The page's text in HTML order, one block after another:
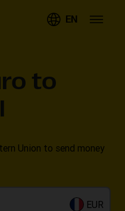
EN
to
Union to send money
EUR